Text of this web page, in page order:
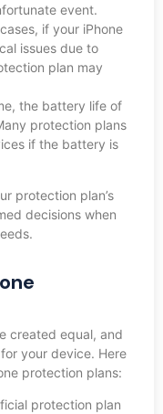
event.
if your iPhone
issues due to
plan may
the battery life of
protection plans
if the battery is
protection plan’s
decisions when
created equal, and
your device. Here
protection plans:
protection plan